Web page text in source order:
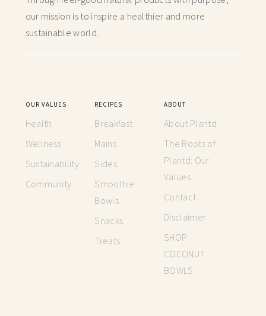
our mission is to inspire a healthier and more
sustainable world.
OUR VALUES
Health
Wellness
Sustainability
Community
RECIPES
Breakfast
Mains
Sides
Smoothie
Bowls
Snacks
Treats
ABOUT
About Plantd
The Roots of
Plantd: Our
Values
Contact
Disclaimer
SHOP
COCONUT
BOWLS